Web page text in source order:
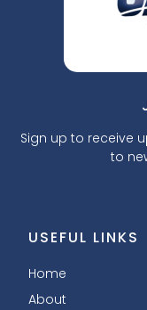
Sign up to receive
to
USEFUL LINKS
Home
About